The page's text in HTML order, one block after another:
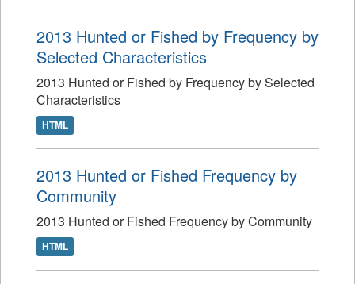
2013 Hunted or Fished by Frequency by
Selected Characteristics
2013 Hunted or Fished by Frequency by Selected
Characteristics
HTML
2013 Hunted or Fished Frequency by
Community
2013 Hunted or Fished Frequency by Community
HTML